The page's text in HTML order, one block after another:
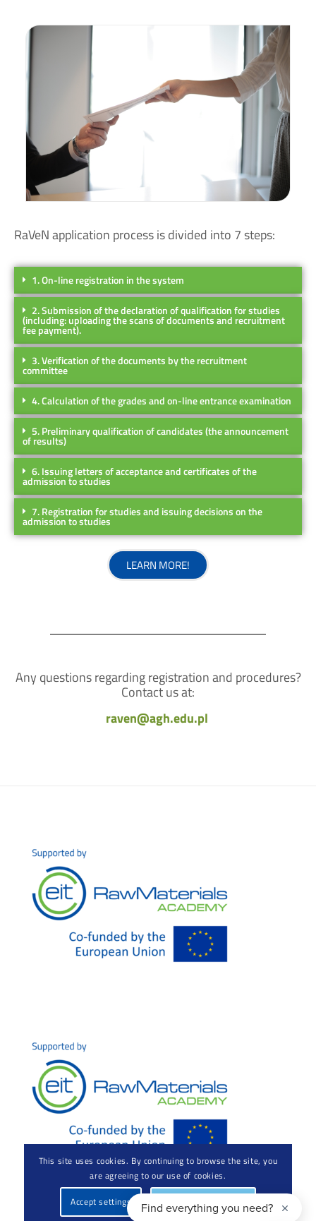
RaVeN application process is divided into 7 steps:
1. On-line registration in the system
2. Submission of the declaration of qualification for studies
(including: uploading the scans of documents and recruitment
fee payment).
3. Verification of the documents by the recruitment
committee
4. Calculation of the grades and on-line entrance examination
5. Preliminary qualification of candidates (the announcement
of results)
6. Issuing letters of acceptance and certificates of the
admission to studies
7. Registration for studies and issuing decisions on the
admission to studies
LEARN MORE!
Any questions regarding registration and procedures?
Contact us at:
raven@agh.edu.pl
This site uses cookies. By continuing to browse the site, you
are agreeing to our use of cookies.
Accept settings
Hide notification only